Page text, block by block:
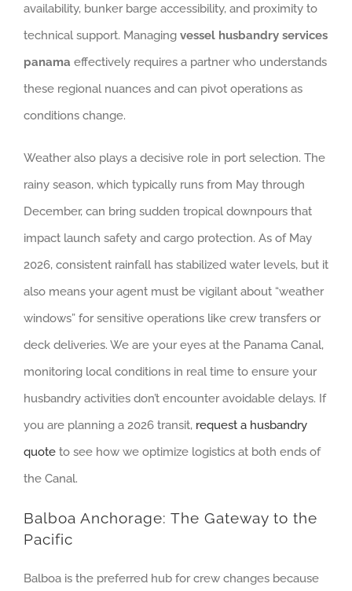
availability, bunker barge accessibility, and proximity to
technical support. Managing vessel husbandry services
panama effectively requires a partner who understands
these regional nuances and can pivot operations as
conditions change.
Weather also plays a decisive role in port selection. The
rainy season, which typically runs from May through
December, can bring sudden tropical downpours that
impact launch safety and cargo protection. As of May
2026, consistent rainfall has stabilized water levels, but it
also means your agent must be vigilant about “weather
windows” for sensitive operations like crew transfers or
deck deliveries. We are your eyes at the Panama Canal,
monitoring local conditions in real time to ensure your
husbandry activities don’t encounter avoidable delays. If
you are planning a 2026 transit, request a husbandry
quote to see how we optimize logistics at both ends of
the Canal.
Balboa Anchorage: The Gateway to the
Pacific
Balboa is the preferred hub for crew changes because